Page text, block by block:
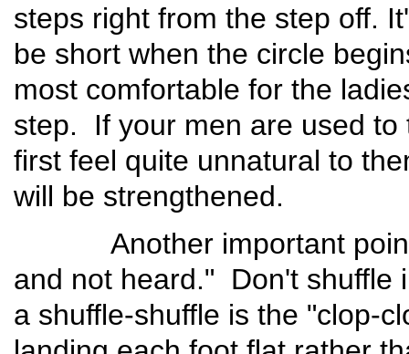
steps right from the step off.
be short when the circle
most comfortable for the
step. If your men are used to
first feel quite unnatural to
will be strengthened.
Another important point
and not heard." Don't shuffle
a shuffle-shuffle is the "clop-